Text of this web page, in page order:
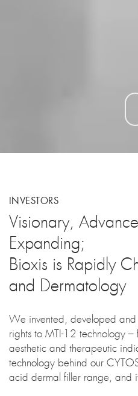
INVESTORS
Visionary,
Expanding;
Bioxis is Rapidly
and Dermatology
We invented, developed
rights to MTI-12 technology
aesthetic and therapeutic
technology behind our
acid dermal filler range, and